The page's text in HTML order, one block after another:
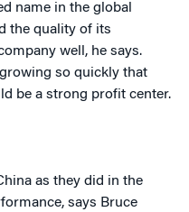
name in the global
the quality of its
well, he says.
so quickly that
be a strong profit center.
as they did in the
says Bruce